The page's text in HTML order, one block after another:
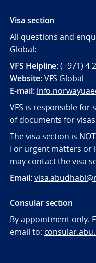
Visa section
All questions and
Global:
VFS Helpline:(+971) 4
Website:VFS Global
E-mail:
VFS is responsible for
of documents for visas.
The visa section is
For urgent matters or
may contact thevisa
Email:
Consular section
By appointment only.
email to: